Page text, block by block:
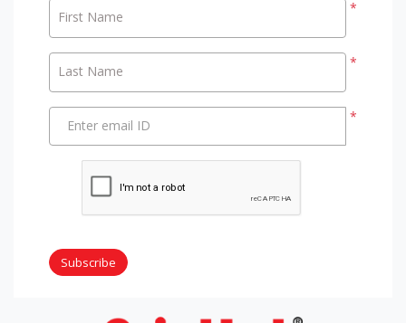
*
First Name
*
Last Name
*
Enter email ID
Subscribe